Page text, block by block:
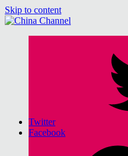
Skip to content
Twitter
Facebook